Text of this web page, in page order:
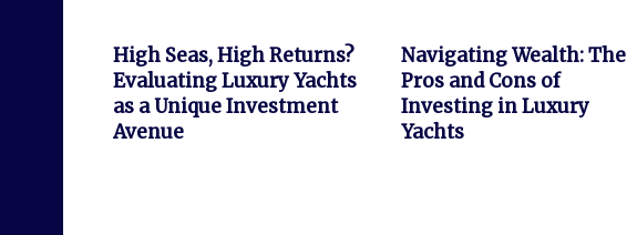
High Seas, High Returns?
Evaluating Luxury Yachts
as a Unique Investment
Avenue
Navigating Wealth: The
Pros and Cons of
Investing in Luxury
Yachts